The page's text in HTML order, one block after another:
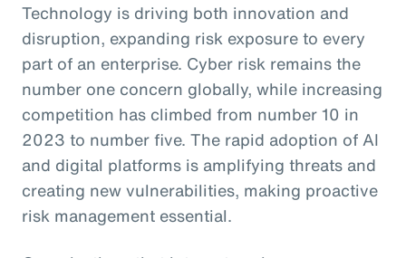
Technology is driving both innovation and
disruption, expanding risk exposure to every
part of an enterprise. Cyber risk remains the
number one concern globally, while increasing
competition has climbed from number 10 in
2023 to number five. The rapid adoption of AI
and digital platforms is amplifying threats and
creating new vulnerabilities, making proactive
risk management essential.